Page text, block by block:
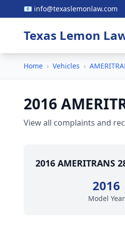
📧 info@texaslemonlaw.com
Texas Lemon
Home › Vehicles ›
2016
View all complaints and
2016 AMERITRANS
2016
Model Year